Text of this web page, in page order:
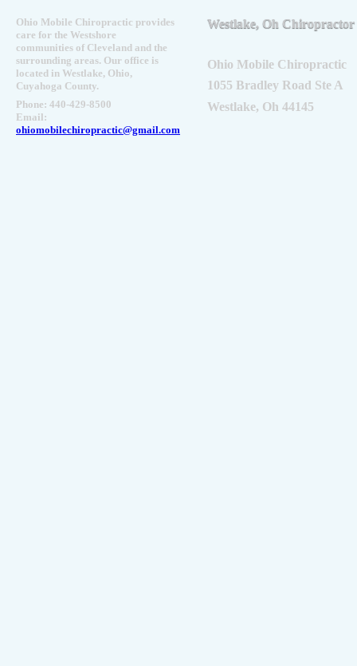
Ohio Mobile Chiropractic provides
care for the Westshore
communities of Cleveland and the
surrounding areas. Our office is
located in Westlake, Ohio,
Cuyahoga County.
Phone: 440-429-8500
Email:
ohiomobilechiropractic@gmail.com
Westlake, Oh Chiropractor
Ohio Mobile Chiropractic
1055 Bradley Road Ste A
Westlake, Oh 44145